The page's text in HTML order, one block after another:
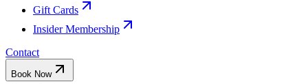
Gift Cards
Insider Membership
Contact
Book Now